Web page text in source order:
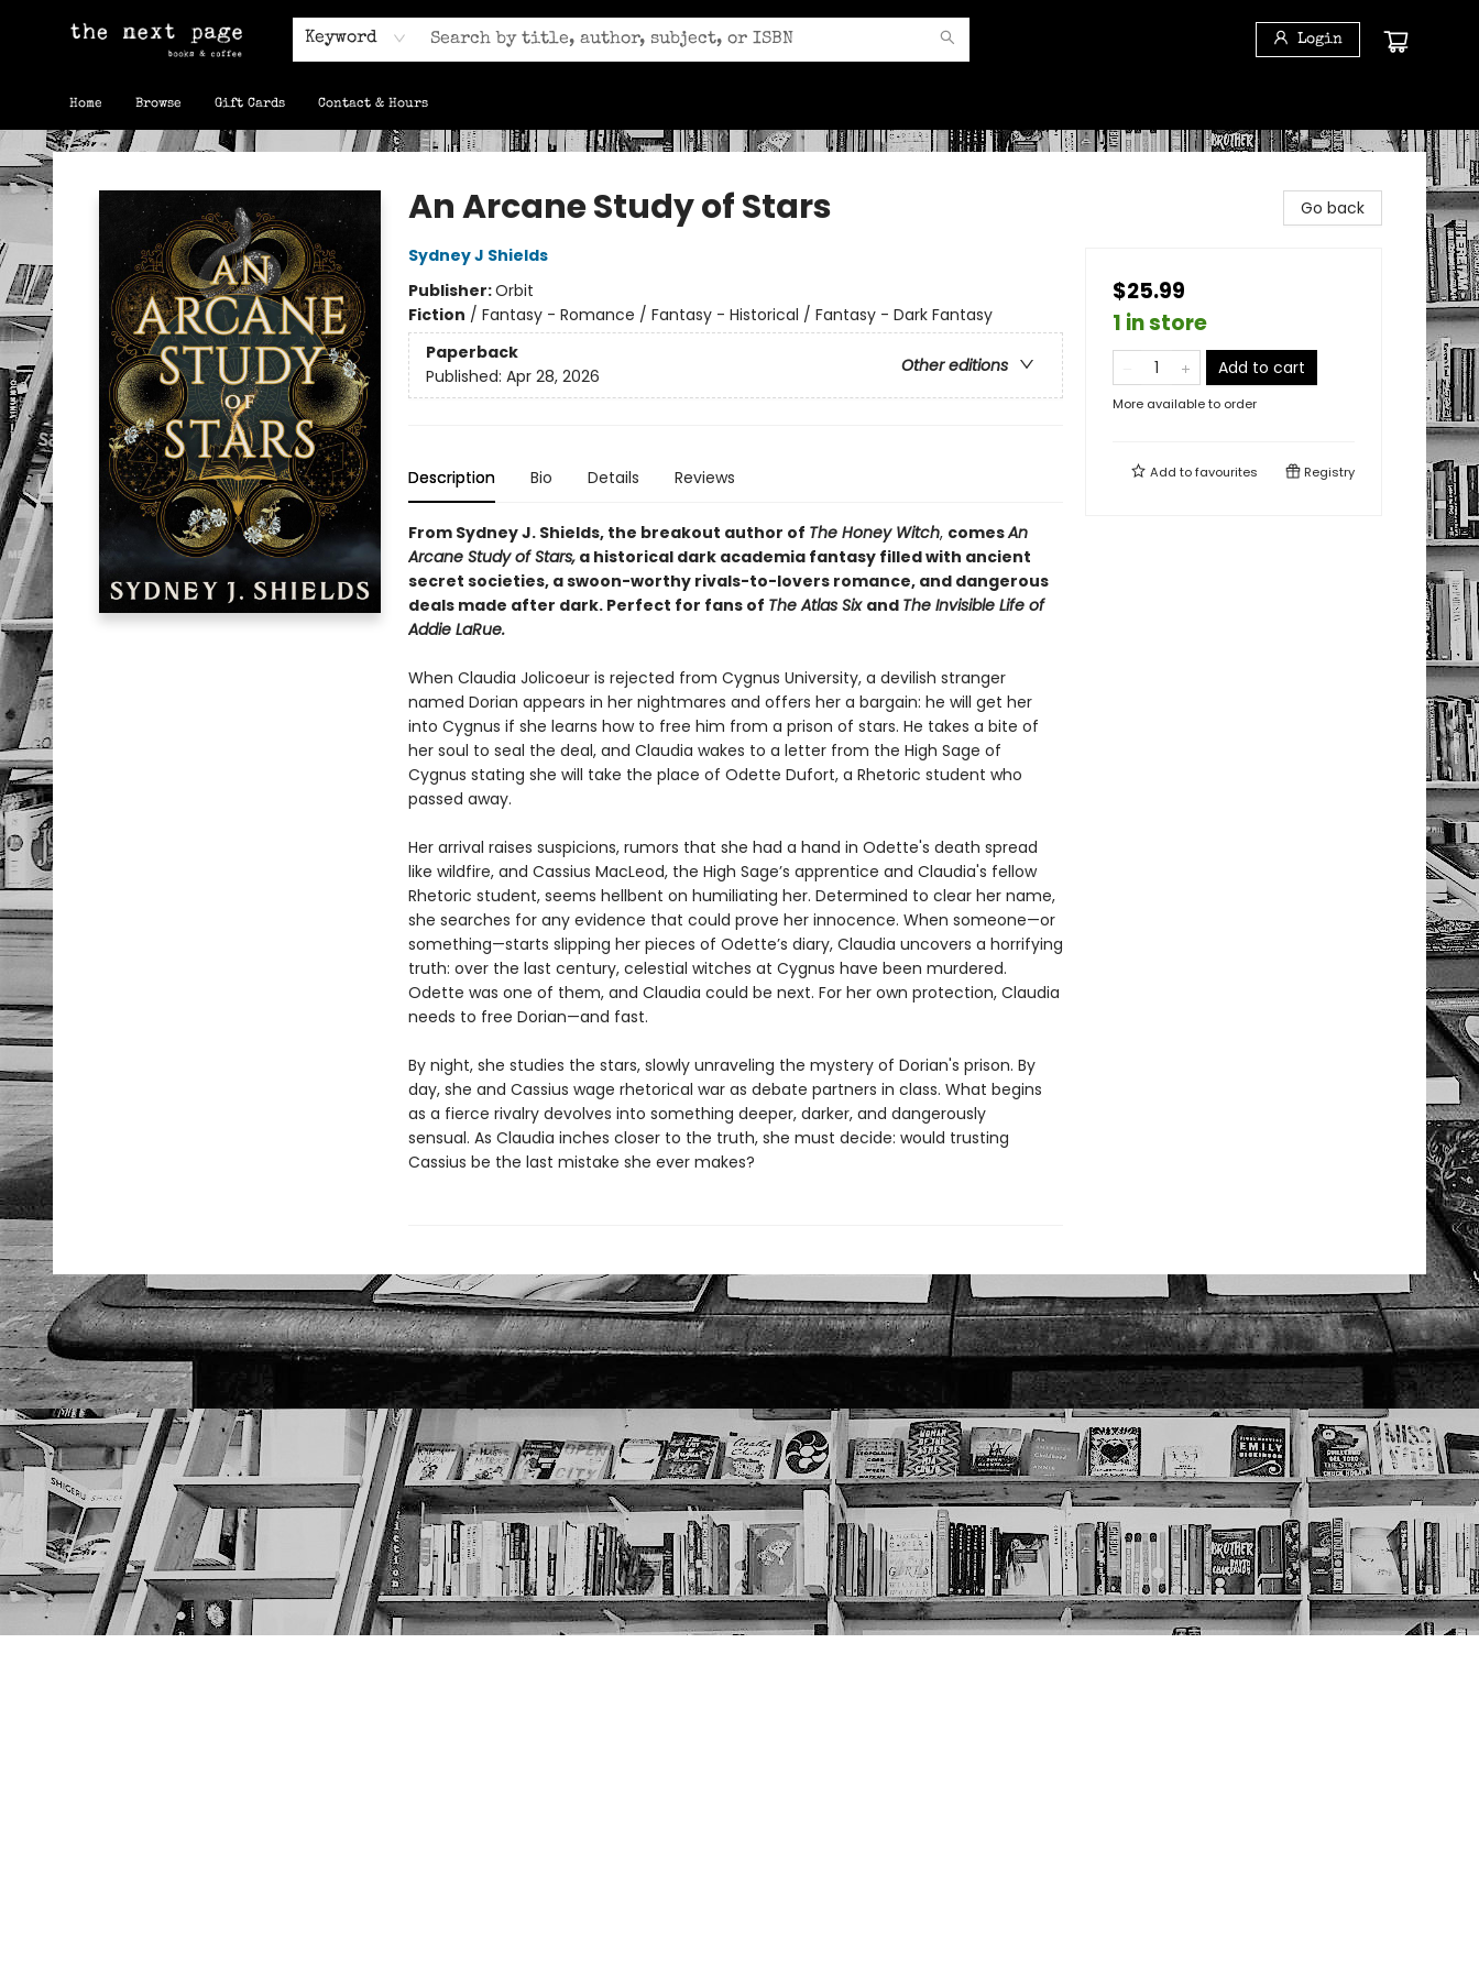
Keyword Login
Home Browse Gift Cards Contact & Hours
The Next Page
An Arcane Study of Stars
Sydney J Shields
Publisher:Orbit
Fiction / Fantasy - Romance / Fantasy - Historical / Fantasy - Dark Fantasy
Paperback
Other editions
Published: Apr 28, 2026
Description Bio Details Reviews
From Sydney J. Shields, the breakout author of The Honey Witch, comesAn
Arcane Study of Stars,a historical dark academia fantasy filled with ancient
secret societies, a swoon-worthy rivals-to-lovers romance, and dangerous
deals made after dark. Perfect for fans of The Atlas Six and The Invisible Life of
Addie LaRue.
When Claudia Jolicoeur is rejected from Cygnus University, a devilish stranger
named Dorian appears in her nightmares and offers her a bargain: he will get her
into Cygnus if she learns how to free him from a prison of stars. He takes a bite of
her soul to seal the deal, and Claudia wakes to a letter from the High Sage of
Cygnus stating she will take the place of Odette Dufort, a Rhetoric student who
passed away.
Her arrival raises suspicions, rumors that she had a hand in Odette's death spread
like wildfire, and Cassius MacLeod, the High Sage’s apprentice and Claudia's fellow
Rhetoric student, seems hellbent on humiliating her. Determined to clear her name,
she searches for any evidence that could prove her innocence. When someone—or
something—starts slipping her pieces of Odette’s diary, Claudia uncovers a horrifying
truth: over the last century, celestial witches at Cygnus have been murdered.
Odette was one of them, and Claudia could be next. For her own protection, Claudia
needs to free Dorian—and fast.
By night, she studies the stars, slowly unraveling the mystery of Dorian's prison. By
day, she and Cassius wage rhetorical war as debate partners in class. What begins
as a fierce rivalry devolves into something deeper, darker, and dangerously
sensual. As Claudia inches closer to the truth, she must decide: would trusting
Cassius be the last mistake she ever makes?
Go back
$25.99
1 in store
Add to cart
More available to order
Add tofavourites Registry